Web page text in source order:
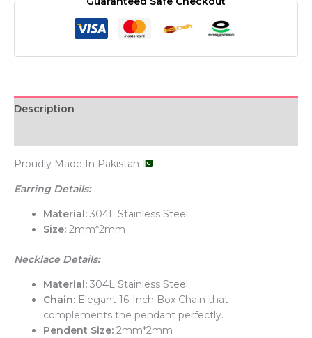
Description
Proudly Made In Pakistan
Earring Details:
Material: 304L Stainless Steel.
Size: 2mm*2mm
Necklace Details:
Material: 304L Stainless Steel.
Chain: Elegant 16-Inch Box Chain that
complements the pendant perfectly.
Pendent Size: 2mm*2mm